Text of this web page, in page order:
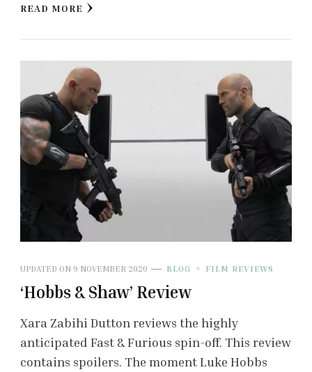
READ MORE
UPDATED ON 9 NOVEMBER 2020 BLOG FILM REVIEWS
‘Hobbs & Shaw’ Review
Xara Zabihi Dutton reviews the highly
anticipated Fast & Furious spin-off. This review
contains spoilers. The moment Luke Hobbs